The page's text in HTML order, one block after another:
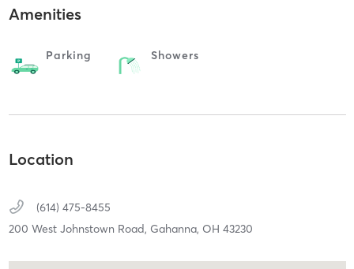
Amenities
Parking Showers
Location
(614) 475-8455
200 West Johnstown Road, Gahanna, OH 43230